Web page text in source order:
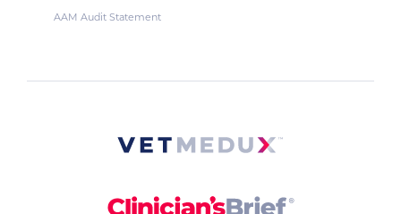
AAM Audit Statement